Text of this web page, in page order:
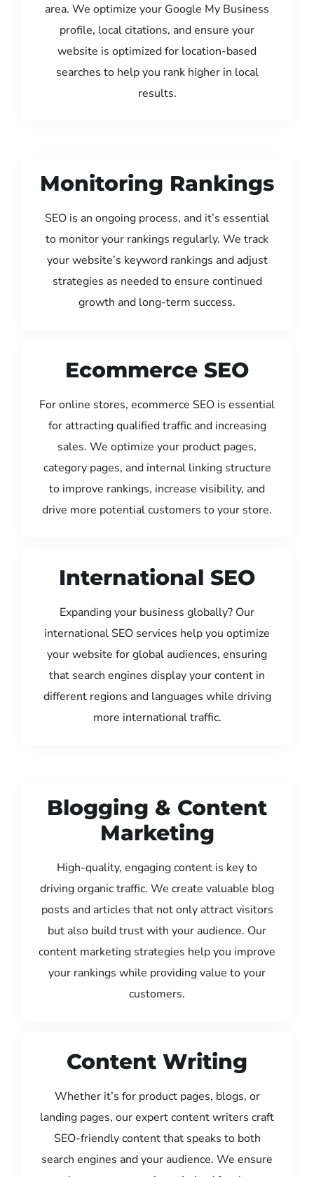
area. We optimize your Google My Business
profile, local citations, and ensure your
website is optimized for location-based
searches to help you rank higher in local
results.
Monitoring Rankings
SEO is an ongoing process, and it’s essential
to monitor your rankings regularly. We track
your website’s keyword rankings and adjust
strategies as needed to ensure continued
growth and long-term success.
Ecommerce SEO
For online stores, ecommerce SEO is essential
for attracting qualified traffic and increasing
sales. We optimize your product pages,
category pages, and internal linking structure
to improve rankings, increase visibility, and
drive more potential customers to your store.
International SEO
Expanding your business globally? Our
international SEO services help you optimize
your website for global audiences, ensuring
that search engines display your content in
different regions and languages while driving
more international traffic.
Blogging & Content
Marketing
High-quality, engaging content is key to
driving organic traffic. We create valuable blog
posts and articles that not only attract visitors
but also build trust with your audience. Our
content marketing strategies help you improve
your rankings while providing value to your
customers.
Content Writing
Whether it’s for product pages, blogs, or
landing pages, our expert content writers craft
SEO-friendly content that speaks to both
search engines and your audience. We ensure